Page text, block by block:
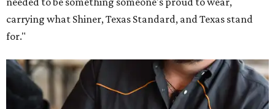
carrying what Shiner, Texas Standard, and Texas stand
for."